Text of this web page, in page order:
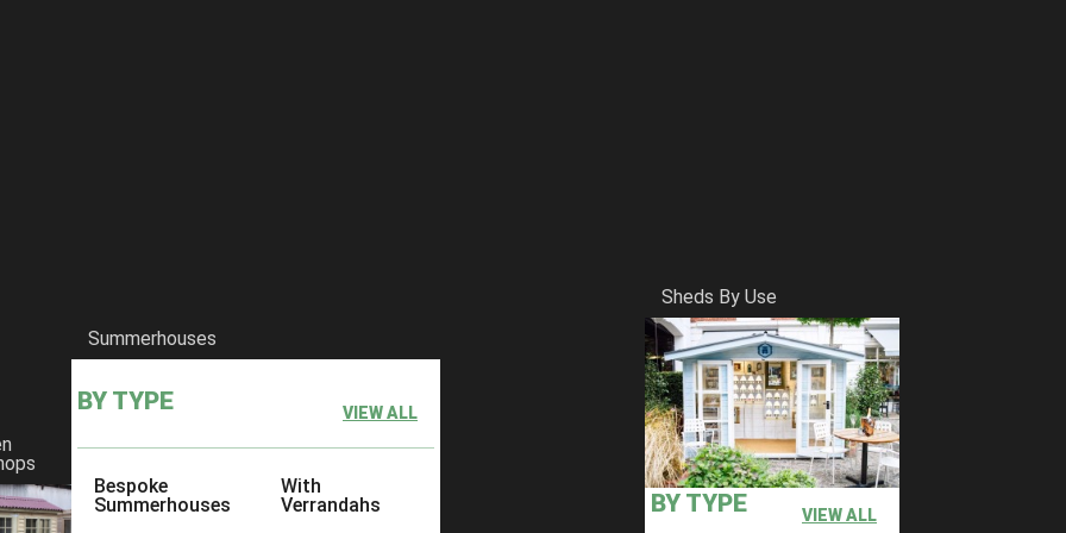
Summerhouses
BY TYPE VIEW ALL
Bespoke
Summerhouses
With
Verrandahs
Sheds By Use
BY TYPE VIEW ALL